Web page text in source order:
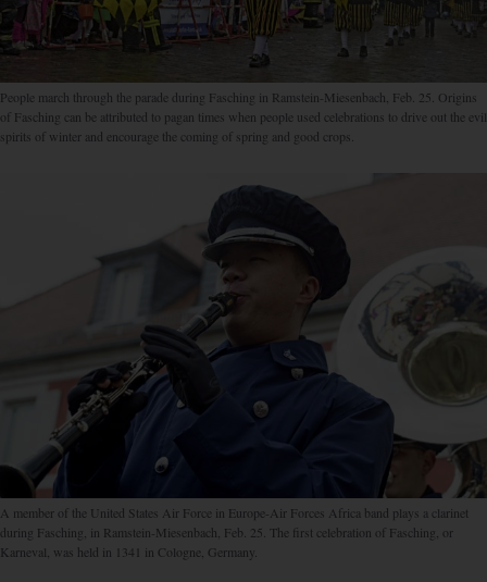
People march through the parade during Fasching in Ramstein-Miesenbach, Feb. 25. Origins
of Fasching can be attributed to pagan times when people used celebrations to drive out the evil
spirits of winter and encourage the coming of spring and good crops.
A member of the United States Air Force in Europe-Air Forces Africa band plays a clarinet
during Fasching, in Ramstein-Miesenbach, Feb. 25. The first celebration of Fasching, or
Karneval, was held in 1341 in Cologne, Germany.